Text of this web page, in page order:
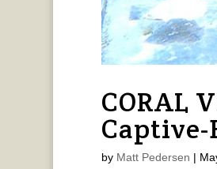
CORAL
Captive-
by Matt Pedersen |